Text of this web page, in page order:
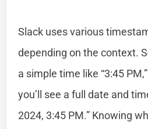
Slack uses various
depending on the context.
a simple time like “3:45
you’ll see a full date and
2024, 3:45 PM.” Knowing